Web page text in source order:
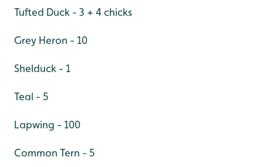
Tufted Duck - 3 + 4 chicks
Grey Heron - 10
Shelduck - 1
Teal - 5
Lapwing - 100
Common Tern - 5